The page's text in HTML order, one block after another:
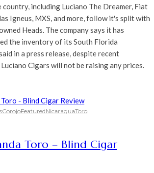
including Luciano The Dreamer, Fiat
Igneus, MXS, and more, follow it's split with
Heads. The company says it has
the inventory of its South Florida
in a press release, despite recent
Cigars will not be raising any prices.
CorojoFeaturedNicaraguaToro
Toro – Blind Cigar